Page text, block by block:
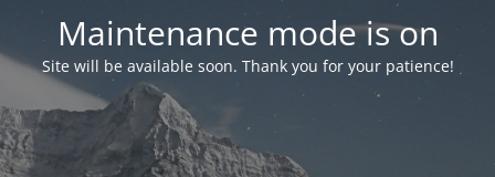
Maintenance mode is on
Site will be available soon. Thank you for your patience!